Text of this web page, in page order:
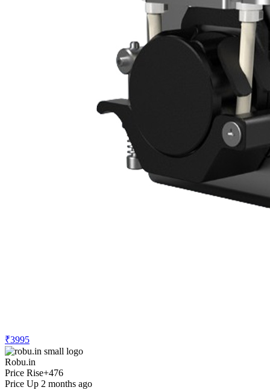
₹3995
Robu.in
Price Rise+476
Price Up 2 months ago